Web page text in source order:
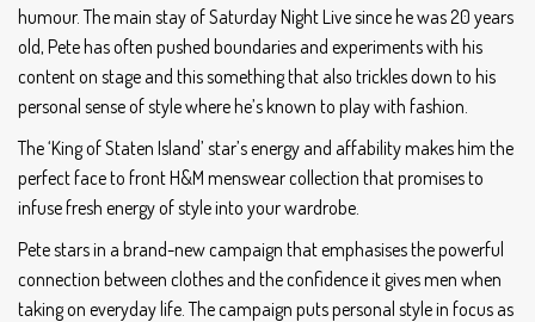
humour. The main stay of Saturday Night Live since he was 20 years
old, Pete has often pushed boundaries and experiments with his
content on stage and this something that also trickles down to his
personal sense of style where he’s known to play with fashion.
The ‘King of Staten Island’ star’s energy and affability makes him the
perfect face to front H&M menswear collection that promises to
infuse fresh energy of style into your wardrobe.
Pete stars in a brand-new campaign that emphasises the powerful
connection between clothes and the confidence it gives men when
taking on everyday life. The campaign puts personal style in focus as